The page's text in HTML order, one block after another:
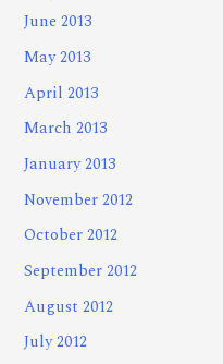
June 2013
May 2013
April 2013
March 2013
January 2013
November 2012
October 2012
September 2012
August 2012
July 2012